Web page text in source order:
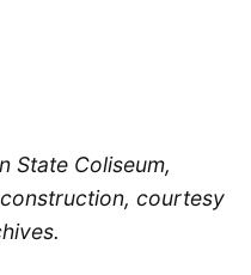
State Coliseum,
courtesy